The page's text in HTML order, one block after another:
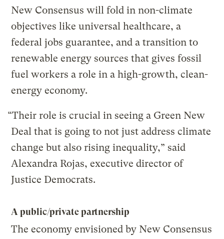
New Consensus will fold in non-climate
objectives like universal healthcare, a
federal jobs guarantee, and a transition to
renewable energy sources that gives fossil
fuel workers a role in a high-growth, clean-
energy economy.
“Their role is crucial in seeing a Green New
Deal that is going to not just address climate
change but also rising inequality,” said
Alexandra Rojas, executive director of
Justice Democrats.
A public/private partnership
The economy envisioned by New Consensus